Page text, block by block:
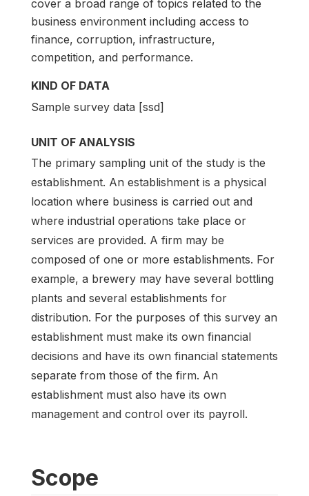
cover a broad range of topics related to the
business environment including access to
finance, corruption, infrastructure,
competition, and performance.
KIND OF DATA
Sample survey data [ssd]
UNIT OF ANALYSIS
The primary sampling unit of the study is the
establishment. An establishment is a physical
location where business is carried out and
where industrial operations take place or
services are provided. A firm may be
composed of one or more establishments. For
example, a brewery may have several bottling
plants and several establishments for
distribution. For the purposes of this survey an
establishment must make its own financial
decisions and have its own financial statements
separate from those of the firm. An
establishment must also have its own
management and control over its payroll.
Scope